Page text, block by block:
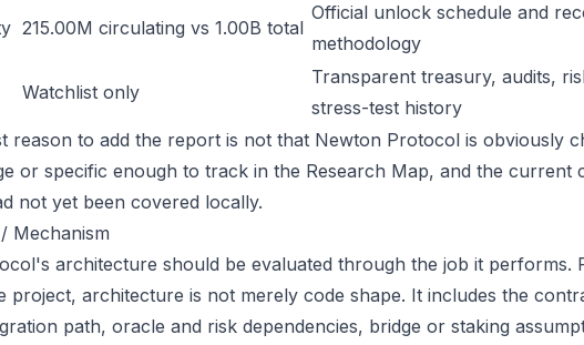
215.00M circulating vs 1.00B total
Official unlock schedule and
methodology
Watchlist only
Transparent treasury, audits,
stress-test history
reason to add the report is not that Newton Protocol is obviously
or specific enough to track in the Research Map, and the current
not yet been covered locally.
Mechanism
architecture should be evaluated through the job it performs.
project, architecture is not merely code shape. It includes the
path, oracle and risk dependencies, bridge or staking